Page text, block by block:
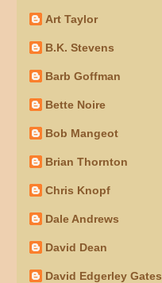
Art Taylor
B.K. Stevens
Barb Goffman
Bette Noire
Bob Mangeot
Brian Thornton
Chris Knopf
Dale Andrews
David Dean
David Edgerley Gates